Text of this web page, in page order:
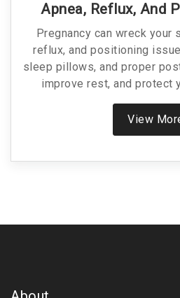
Apnea, Reflux, And
Better
Pregnancy can wreck your
reflux, and positioning
sleep pillows, and proper
improve rest, and protect
View